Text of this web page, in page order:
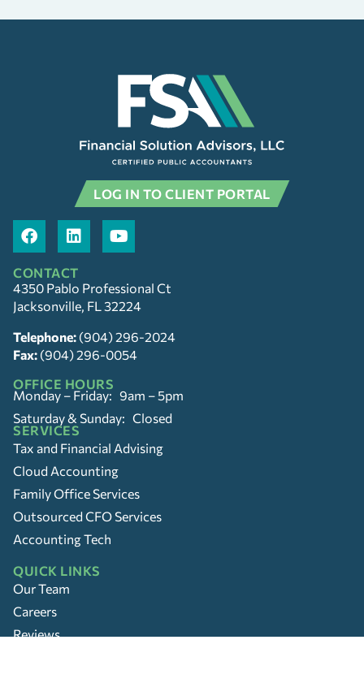
LOG IN TO CLIENT PORTAL
CONTACT
4350 Pablo Professional Ct
Jacksonville, FL 32224
Telephone: (904) 296-2024
Fax: (904) 296-0054
OFFICE HOURS
Monday – Friday: 9am – 5pm
Saturday & Sunday: Closed
SERVICES
Tax and Financial Advising
Cloud Accounting
Family Office Services
Outsourced CFO Services
Accounting Tech
QUICK LINKS
Our Team
Careers
Reviews